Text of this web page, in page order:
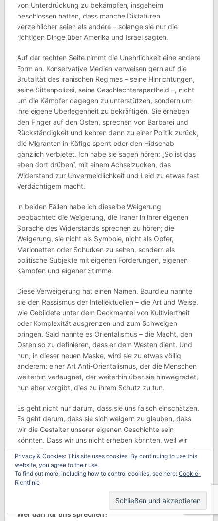
von Unterdrückung zu bekämpfen, insgeheim
beschlossen hatten, dass manche Diktaturen
verzeihlicher seien als andere – solange sie nur die
richtigen Dinge über Amerika und Israel sagten.
Auf der rechten Seite nimmt die Unehrlichkeit eine andere
Form an. Konservative Medien verweisen gern auf die
Brutalität des iranischen Regimes – seine Hinrichtungen,
seine Sittenpolizei, seine Geschlechterapartheid –, nicht
um die Kämpfer dagegen zu unterstützen, sondern um
ihre eigene Überlegenheit zu bekräftigen. Sie erheben
den Finger auf den Osten, sprechen von Barbarei und
Rückständigkeit und kehren dann zu einer Politik zurück,
die Migranten in Käfige sperrt oder den Hidschab
gänzlich verbietet. Ich habe sie sagen hören: „So ist das
eben dort drüben“, mit einem Achselzucken, das
Widerstand zur Unvermeidlichkeit und Leid zu etwas fast
Verdächtigem macht.
In beiden Fällen habe ich dieselbe Weigerung
beobachtet: die Weigerung, die Iraner in ihrer eigenen
Sprache des Widerstands sprechen zu hören; die
Weigerung, sie nicht als Symbole, nicht als Opfer,
Marionetten oder Schurken zu sehen, sondern als
politische Subjekte mit eigenen Forderungen, eigenen
Kämpfen und eigener Stimme.
Diese Verweigerung hat einen Namen. Bourdieu nannte
sie den Rassismus der Intellektuellen – die Art und Weise,
wie Gebildete unter dem Deckmantel von Kultiviertheit
oder Komplexität ausgrenzen und zum Schweigen
bringen. Said nannte es Orientalismus – die Macht, den
Osten so zu definieren, dass er dem Westen dient. Und
nun, in dieser neuen Maske, wird sie zu etwas völlig
anderem: einer Art Anti-Orientalismus, der die Menschen
weiterhin verleugnet, der weiterhin über sie hinwegredet,
nun aber vorgibt, dies zu ihrem Schutz zu tun.
Es geht nicht nur darum, dass sie uns falsch einschätzen.
Es geht darum, dass sie sich weigern zu glauben, dass
wir die Gestalter unserer eigenen Geschichte sein
könnten. Dass wir uns nicht erheben könnten, weil wir
manipuliert wurden, sondern weil wir erstickten. Dass wir
sowohl unsere Diktatoren stürzen als auch die
Fremdherrschaft ablehnen könnten. Dass der
Freiheitsdrang nicht nur dem Westen gehört. Er gehört
Wer darf für uns sprechen?
Privacy & Cookies: This site uses cookies. By continuing to use this
website, you agree to their use.
To find out more, including how to control cookies, see here: Cookie-
Richtlinie